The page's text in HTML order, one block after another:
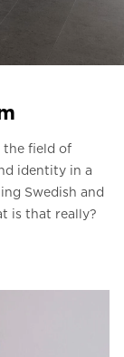
the field of
identity in a
Swedish and
is that really?